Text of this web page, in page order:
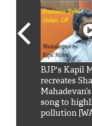
BJP's Kapil
recreates
song to
pollution